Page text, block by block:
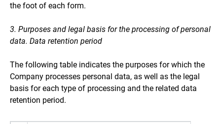
the foot of each form.
3. Purposes and legal basis for the processing of personal
data. Data retention period
The following table indicates the purposes for which the
Company processes personal data, as well as the legal
basis for each type of processing and the related data
retention period.